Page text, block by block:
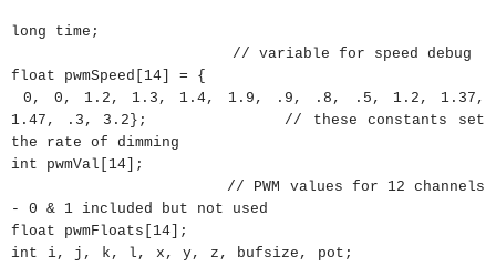
long time ;
// variable for speed debug
float pwmSpeed 14 =
{
0 , 0 , 1.2 , 1.3 , 1.4, 1.9 , .9 , .8 , .5 , 1.2 , 1.37 ,
1.47 , .3 , 3.2 } ;
// these constants set
the rate of dimming
int pwmVal 14
;
// PWM values for 12 channels
- 0 & 1 included but not used
float pwmFloats 14
;
int i, j , k , l , x , y, z , bufsize , pot ;